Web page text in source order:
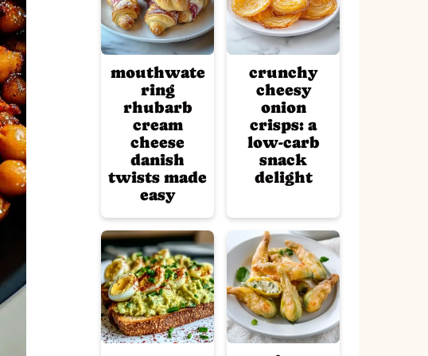
mouthwate
ring
rhubarb
cream
cheese
danish
twists made
easy
crunchy
cheesy
onion
crisps: a
low-carb
snack
delight